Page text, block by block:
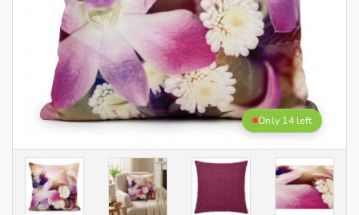
Only 14 left